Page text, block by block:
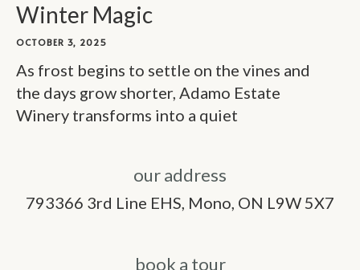
Winter Magic
OCTOBER 3, 2025
As frost begins to settle on the vines and
the days grow shorter, Adamo Estate
Winery transforms into a quiet
our address
793366 3rd Line EHS, Mono, ON L9W 5X7
book a tour